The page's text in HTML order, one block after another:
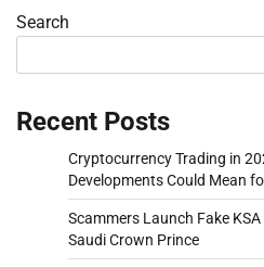
Search
Recent Posts
Cryptocurrency Trading in
Developments Could Mean
Scammers Launch Fake
Saudi Crown Prince